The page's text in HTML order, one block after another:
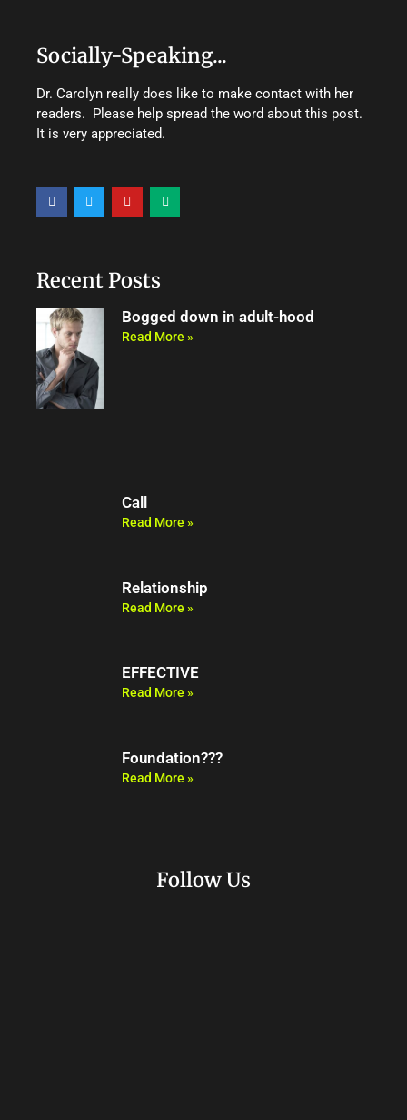
Socially-Speaking...
Dr. Carolyn really does like to make contact with her
readers. Please help spread the word about this post.
It is very appreciated.
F
a
c
k
T
w
i
Y
o
u
M
e
d
Recent Posts
Bogged down in adult-hood
Read More »
Call
Read More »
Relationship
Read More »
EFFECTIVE
Read More »
Foundation???
Read More »
Follow Us